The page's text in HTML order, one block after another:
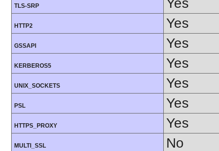
TLS-SRP
HTTP2 Yes
GSSAPI Yes
KERBEROS5 Yes
UNIX_SOCKETS Yes
PSL Yes
HTTPS_PROXY Yes
MULTI_SSL No